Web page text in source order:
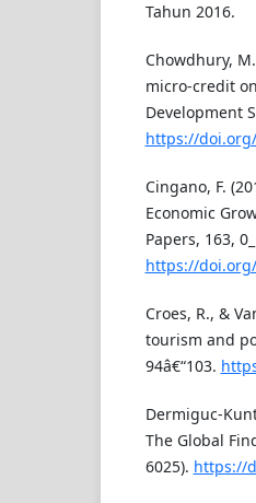
Tahun 2016.
Chowdhury,
micro-credit
Development
https://doi.org/
Cingano, F.
Economic
Papers, 163,
https://
Croes, R., &
tourism and
94â€“103.
Dermiguc-
The Global
6025). https://